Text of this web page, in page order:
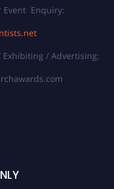
Event Enquiry:
Exhibiting / Advertising: